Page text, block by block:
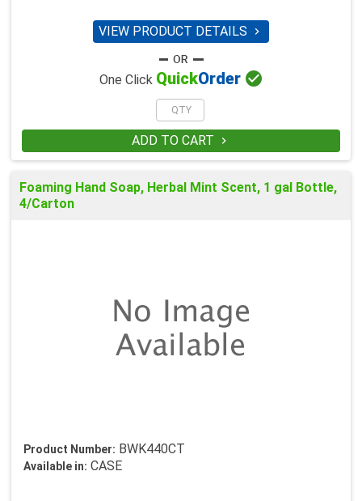
VIEW PRODUCT DETAILS 
One Click QuickOrder 
ADD TO CART 
Foaming Hand Soap, Herbal Mint Scent, 1 gal Bottle,
4/Carton
Product Number: BWK440CT
Available in: CASE